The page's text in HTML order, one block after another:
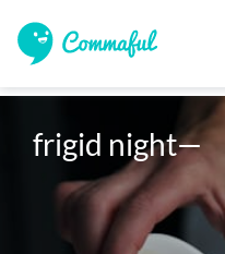
frigid night—